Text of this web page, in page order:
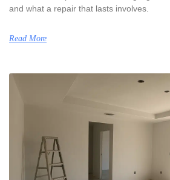
and what a repair that lasts involves.
Read More